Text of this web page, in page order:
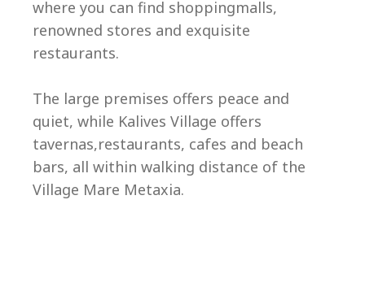
where you can find shoppingmalls,
renowned stores and exquisite
restaurants.
The large premises offers peace and
quiet, while Kalives Village offers
tavernas,restaurants, cafes and beach
bars, all within walking distance of the
Village Mare Metaxia.